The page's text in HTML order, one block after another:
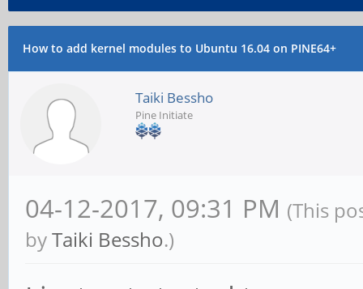
How to add kernel modules to Ubuntu 16.04 on PINE64+
Taiki Bessho
Pine Initiate
04-12-2017, 09:31 PM (This
byTaiki Bessho.)